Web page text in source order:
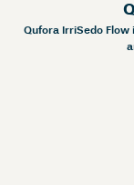
Qufora IrriSedo